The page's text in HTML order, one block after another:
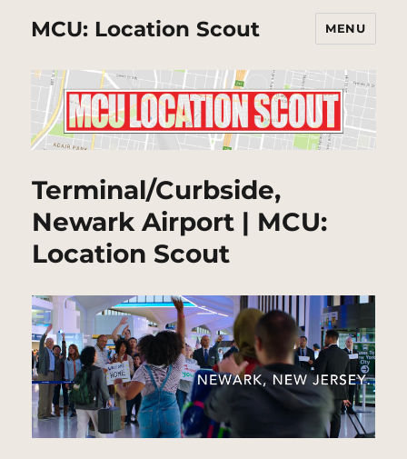
MCU: Location Scout MENU
Terminal/Curbside,
Newark Airport | MCU:
Location Scout